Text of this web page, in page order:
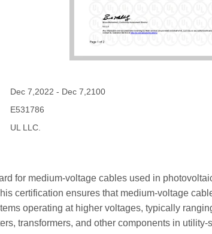
Dec 7,2022 - Dec 7,2100
E531786
UL LLC.
for medium-voltage cables used in
certification ensures that medium-voltage
operating at higher voltages, typically
transformers, and other components in